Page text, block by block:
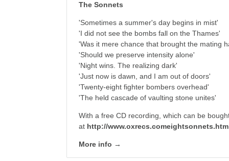
The Sonnets
'Sometimes a summer's day begins in mist'
'I did not see the bombs fall on the Thames'
'Was it mere chance that brought the mating
'Should we preserve intensity alone'
'Night wins. The realizing dark'
'Just now is dawn, and I am out of doors'
'Twenty-eight fighter bombers overhead'
'The held cascade of vaulting stone unites'
With a free CD recording, which can be
at http://
More info →